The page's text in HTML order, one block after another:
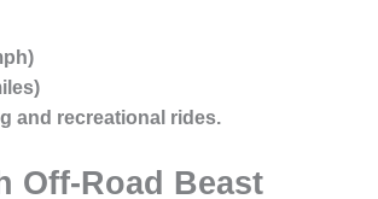
and recreational rides.
Off-Road Beast